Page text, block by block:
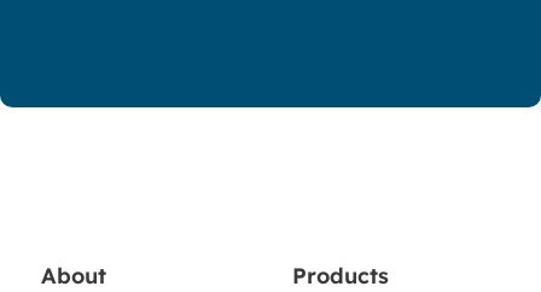
About Products